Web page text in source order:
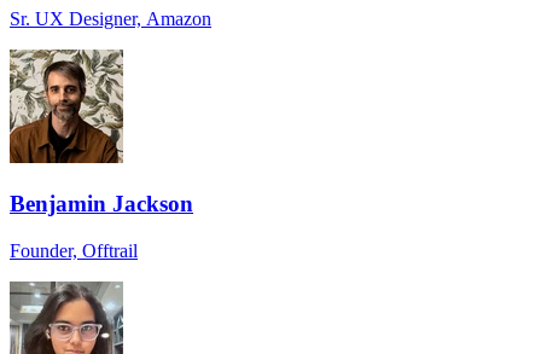
Sr. UX Designer, Amazon
Benjamin Jackson
Founder, Offtrail